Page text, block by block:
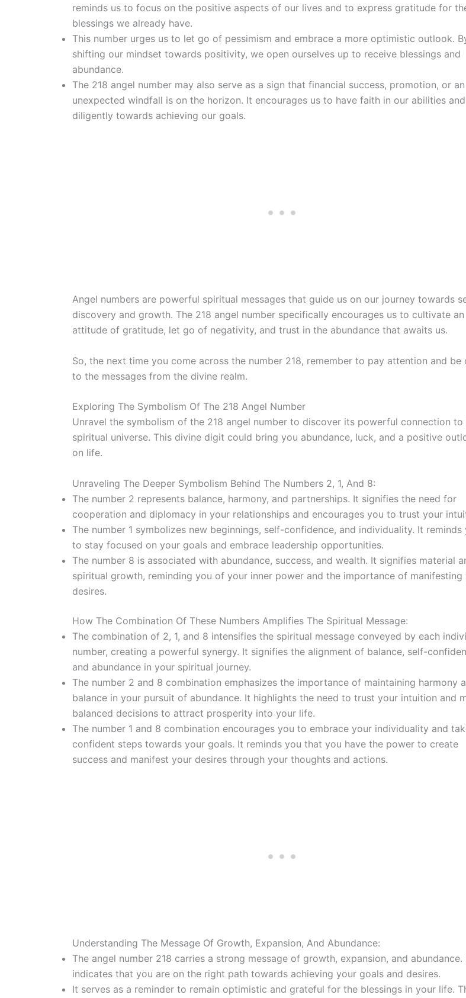
reminds us to focus on the positive aspects of our lives and to express gratitude for
blessings we already have.
This number urges us to let go of pessimism and embrace a more optimistic outlook.
shifting our mindset towards positivity, we open ourselves up to receive blessings and
abundance.
The 218 angel number may also serve as a sign that financial success, promotion, or an
unexpected windfall is on the horizon. It encourages us to have faith in our abilities
diligently towards achieving our goals.
Angel numbers are powerful spiritual messages that guide us on our journey towards
discovery and growth. The 218 angel number specifically encourages us to cultivate an
attitude of gratitude, let go of negativity, and trust in the abundance that awaits us.
So, the next time you come across the number 218, remember to pay attention and be
to the messages from the divine realm.
Exploring The Symbolism Of The 218 Angel Number
Unravel the symbolism of the 218 angel number to discover its powerful connection to
spiritual universe. This divine digit could bring you abundance, luck, and a positive
on life.
Unraveling The Deeper Symbolism Behind The Numbers 2, 1, And 8:
The number 2 represents balance, harmony, and partnerships. It signifies the need for
cooperation and diplomacy in your relationships and encourages you to trust your
The number 1 symbolizes new beginnings, self-confidence, and individuality. It reminds
to stay focused on your goals and embrace leadership opportunities.
The number 8 is associated with abundance, success, and wealth. It signifies material
spiritual growth, reminding you of your inner power and the importance of manifesting
desires.
How The Combination Of These Numbers Amplifies The Spiritual Message:
The combination of 2, 1, and 8 intensifies the spiritual message conveyed by each
number, creating a powerful synergy. It signifies the alignment of balance, self-
and abundance in your spiritual journey.
The number 2 and 8 combination emphasizes the importance of maintaining harmony
balance in your pursuit of abundance. It highlights the need to trust your intuition and
balanced decisions to attract prosperity into your life.
The number 1 and 8 combination encourages you to embrace your individuality and
confident steps towards your goals. It reminds you that you have the power to create
success and manifest your desires through your thoughts and actions.
Understanding The Message Of Growth, Expansion, And Abundance:
The angel number 218 carries a strong message of growth, expansion, and abundance.
indicates that you are on the right path towards achieving your goals and desires.
It serves as a reminder to remain optimistic and grateful for the blessings in your life.